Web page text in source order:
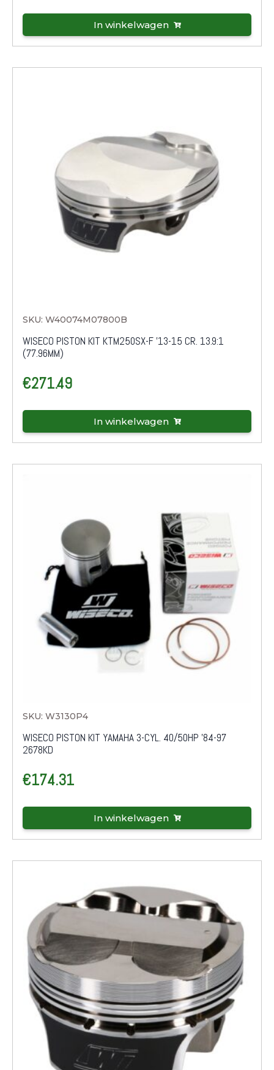
In winkelwagen
SKU: W40074M07800B
WISECO PISTON KIT KTM250SX-F '13-15 CR. 13.9:1
(77.96MM)
€271.49
In winkelwagen
SKU: W3130P4
WISECO PISTON KIT YAMAHA 3-CYL. 40/50HP '84-97
2678KD
€174.31
In winkelwagen